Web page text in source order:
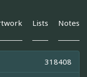
Lists Notes
318408